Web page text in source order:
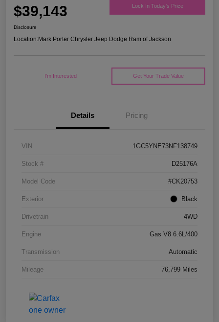
$39,143 Lock In Today's Price
Disclosure
Location:Mark Porter Chrysler Jeep Dodge Ram of Jackson
I'm Interested Get Your Trade Value
Details Pricing
VIN 1GC5YNE73NF138749
Stock # D25176A
Model Code #CK20753
Exterior Black
Drivetrain 4WD
Engine Gas V8 6.6L/400
Transmission Automatic
Mileage 76,799 Miles